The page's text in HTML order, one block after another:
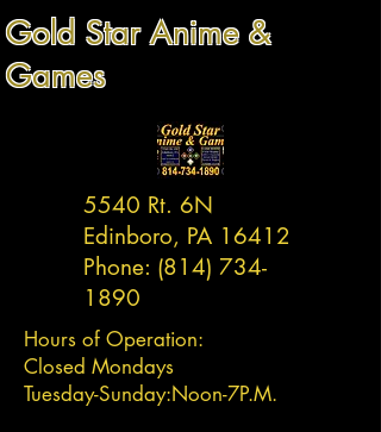
Gold Star Anime &
Games
5540 Rt. 6N
Edinboro, PA 16412
Phone: (814) 734-
1890
Hours of Operation:
Closed Mondays
Tuesday-Sunday:Noon-7P.M.